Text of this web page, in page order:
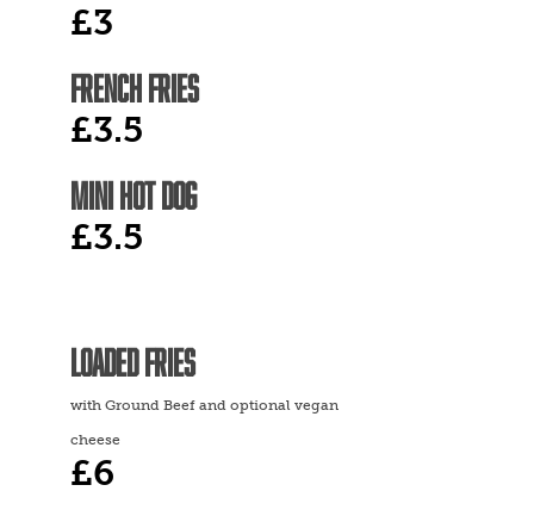
£3
FRENCH FRIES
£3.5
MINI HOT DOG
£3.5
LOADED FRIES
with Ground Beef and optional vegan
cheese
£6